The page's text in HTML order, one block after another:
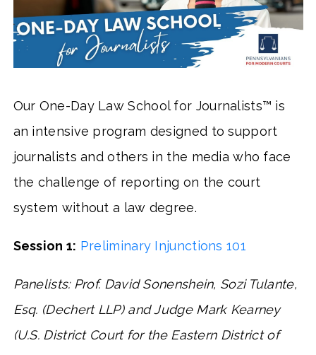
Our One-Day Law School for Journalists™ is
an intensive program designed to support
journalists and others in the media who face
the challenge of reporting on the court
system without a law degree.
Session 1: Preliminary Injunctions 101
Panelists: Prof. David Sonenshein, Sozi Tulante,
Esq. (Dechert LLP) and Judge Mark Kearney
(U.S. District Court for the Eastern District of